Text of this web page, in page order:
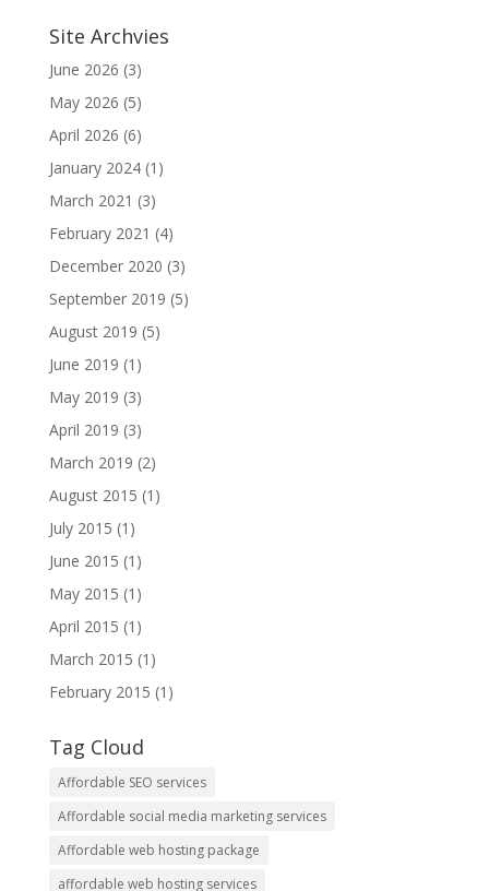
Site Archvies
June 2026 (3)
May 2026 (5)
April 2026 (6)
January 2024(1)
March 2021 (3)
February 2021 (4)
December 2020 (3)
September 2019 (5)
August 2019 (5)
June 2019 (1)
May 2019 (3)
April 2019 (3)
March 2019 (2)
August 2015 (1)
July 2015 (1)
June 2015 (1)
May 2015 (1)
April 2015 (1)
March 2015 (1)
February 2015 (1)
Tag Cloud
Affordable SEO services
Affordable social media marketing services
Affordable web hosting package
affordable web hosting services